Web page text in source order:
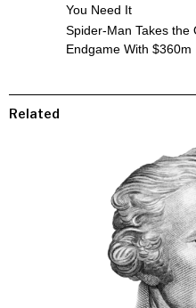
You Need It
Spider-Man Takes the
Endgame With $360m
Related